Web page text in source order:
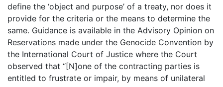
define the ‘object and purpose’ of a treaty, nor does it
provide for the criteria or the means to determine the
same. Guidance is available in the Advisory Opinion on
Reservations made under the Genocide Convention by
the International Court of Justice where the Court
observed that “[N]one of the contracting parties is
entitled to frustrate or impair, by means of unilateral